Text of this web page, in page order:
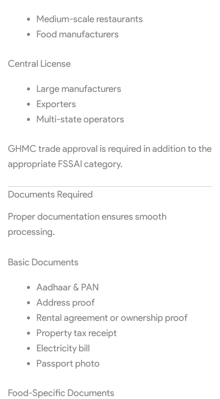
Medium-scale restaurants
Food manufacturers
Central License
Large manufacturers
Exporters
Multi-state operators
GHMC trade approval is required in addition to the
appropriate FSSAI category.
Documents Required
Proper documentation ensures smooth
processing.
Basic Documents
Aadhaar & PAN
Address proof
Rental agreement or ownership proof
Property tax receipt
Electricity bill
Passport photo
Food-Specific Documents